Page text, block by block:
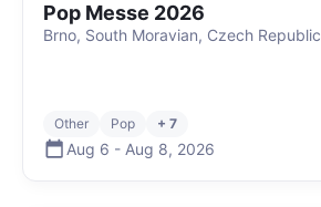
Pop Messe 2026
Brno, South Moravian, Czech Republic
Other Pop + 7
Aug 6 - Aug 8, 2026